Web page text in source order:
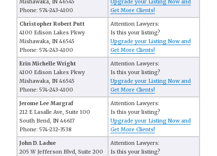
Mishawaka, IN 46545
Phone: 574-243-4100
Upgrade your Listing Now and
Get More Clients!
Christopher Robert Putt
4100 Edison Lakes Pkwy
Mishawaka, IN 46545
Phone: 574-243-4100
Attention Lawyers:
Is this your listing?
Upgrade your Listing Now and
Get More Clients!
Erin Michelle Wright
4100 Edison Lakes Pkwy
Mishawaka, IN 46545
Phone: 574-243-4100
Attention Lawyers:
Is this your listing?
Upgrade your Listing Now and
Get More Clients!
Jerome Lee Margraf
212 E Lasalle Ave, Suite 100
South Bend, IN 46617
Phone: 574-232-3538
Attention Lawyers:
Is this your listing?
Upgrade your Listing Now and
Get More Clients!
John D. Ladue
205 W Jefferson Blvd, Suite 200
Attention Lawyers:
Is this your listing?